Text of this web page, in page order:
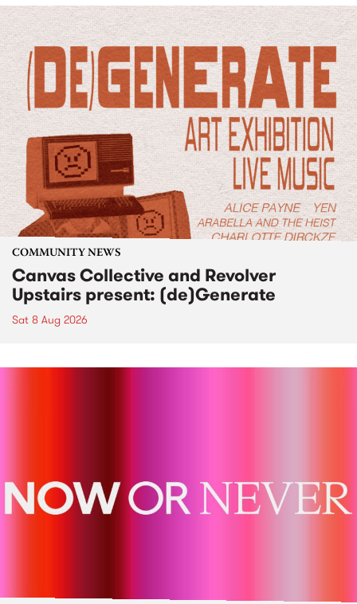
COMMUNITY NEWS
Canvas Collective and Revolver
Upstairs present: (de)Generate
Sat 8 Aug 2026